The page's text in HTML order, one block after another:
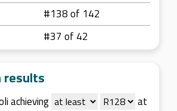
#138 of 142
#37 of 42
results
achieving at